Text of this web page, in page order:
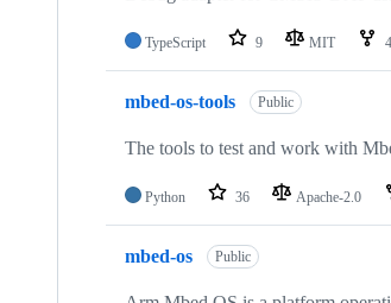
TypeScript 9 MIT 4
mbed-os-tools Public
The tools to test and work with
Python 36 Apache-2.0
mbed-os Public